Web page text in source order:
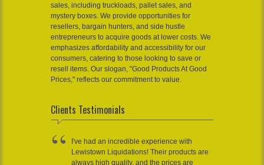
sales, including truckloads, pallet sales, and
mystery boxes. We provide opportunities for
resellers, bargain hunters, and side hustle
entrepreneurs to acquire goods at lower costs. We
emphasizes affordability and accessibility for our
consumers, catering to those looking to save or
resell items. Our slogan, "Good Products At Good
Prices," reflects our commitment to value.
Clients Testimonials
I've had an incredible experience with
Lewistown Liquidations! Their products are
always high quality, and the prices are